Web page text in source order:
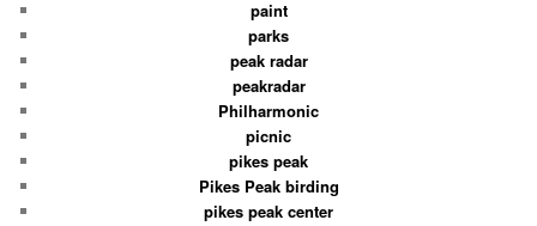
paint
parks
peak radar
peakradar
Philharmonic
picnic
pikes peak
Pikes Peak birding
pikes peak center